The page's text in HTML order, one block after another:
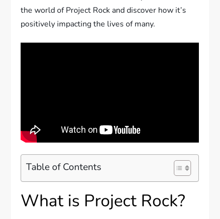
the world of Project Rock and discover how it’s
positively impacting the lives of many.
Table of Contents
What is Project Rock?